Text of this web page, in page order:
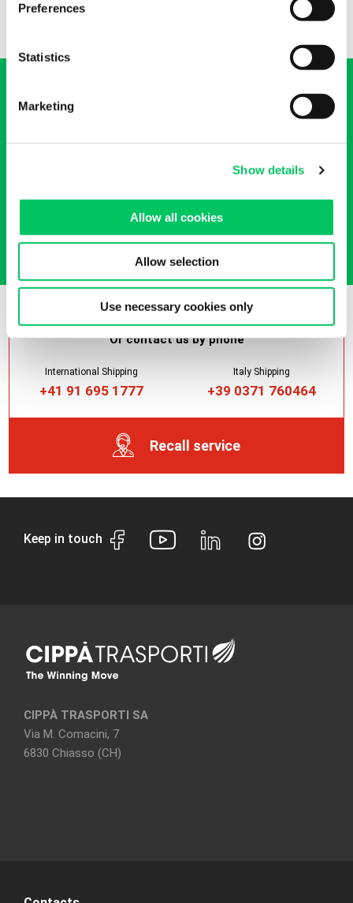
Preferences
Statistics
Marketing
Show details
Allow all cookies
Allow selection
Use necessary cookies only
Do you want a quote on our
Get it now
Or contact us by phone
International Shipping
+41 91 695 1777
Italy Shipping
+39 0371 760464
Recall service
Keep in touch
CIPPÀ TRASPORTI SA
Via M. Comacini, 7
6830 Chiasso (CH)